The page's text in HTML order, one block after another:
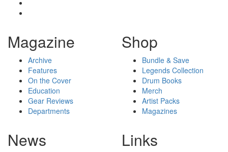
Magazine
Archive
Features
On the Cover
Education
Gear Reviews
Departments
Shop
Bundle & Save
Legends Collection
Drum Books
Merch
Artist Packs
Magazines
News Links